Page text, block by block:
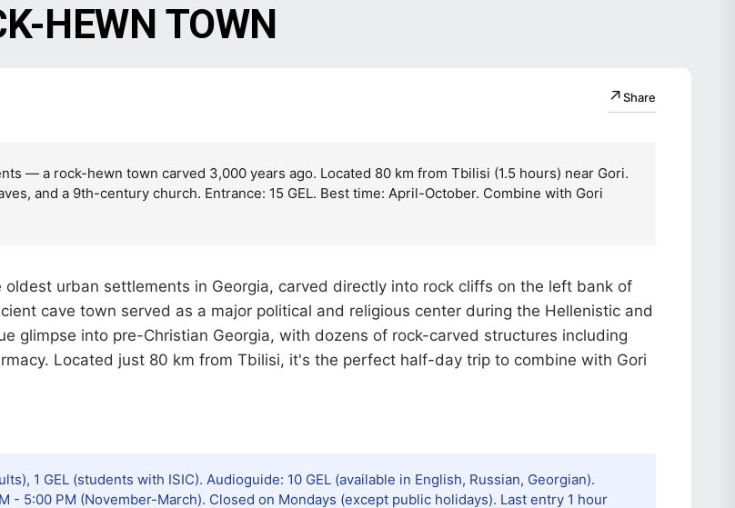
HEWN TOWN
↗Share
— a rock-hewn town carved 3,000 years ago. Located 80 km from Tbilisi (1.5 hours) near Gori.
and a 9th-century church. Entrance: 15 GEL. Best time: April-October. Combine with Gori
urban settlements in Georgia, carved directly into rock cliffs on the left bank of
cave town served as a major political and religious center during the Hellenistic and
glimpse into pre-Christian Georgia, with dozens of rock-carved structures including
Located just 80 km from Tbilisi, it's the perfect half-day trip to combine with Gori
1 GEL (students with ISIC). Audioguide: 10 GEL (available in English, Russian, Georgian).
- 5:00 PM (November-March). Closed on Mondays (except public holidays). Last entry 1 hour